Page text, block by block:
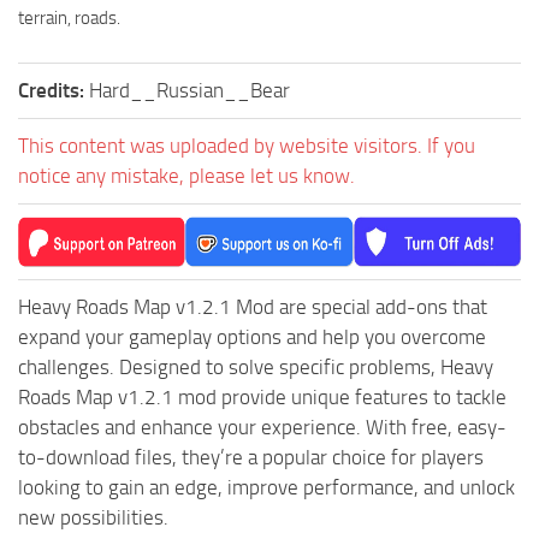
ST Cars
ST Vehicles
ST Maps
ST Materials
ST Textures
ST Packs
ST Sounds
ST Other
terrain, roads.
Credits: Hard__Russian__Bear
This content was uploaded by website visitors. If you
notice any mistake, please let us know.
Heavy Roads Map v1.2.1 Mod are special add-ons that
expand your gameplay options and help you overcome
challenges. Designed to solve specific problems, Heavy
Roads Map v1.2.1 mod provide unique features to tackle
obstacles and enhance your experience. With free, easy-
to-download files, they’re a popular choice for players
looking to gain an edge, improve performance, and unlock
new possibilities.